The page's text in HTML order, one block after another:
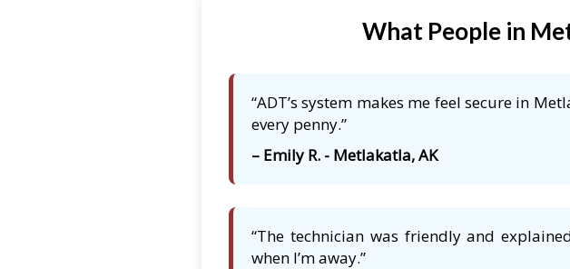
What People in
“ADT’s system makes me feel secure in
every penny.”
– Emily R. - Metlakatla, AK
“The technician was friendly and
when I’m away.”